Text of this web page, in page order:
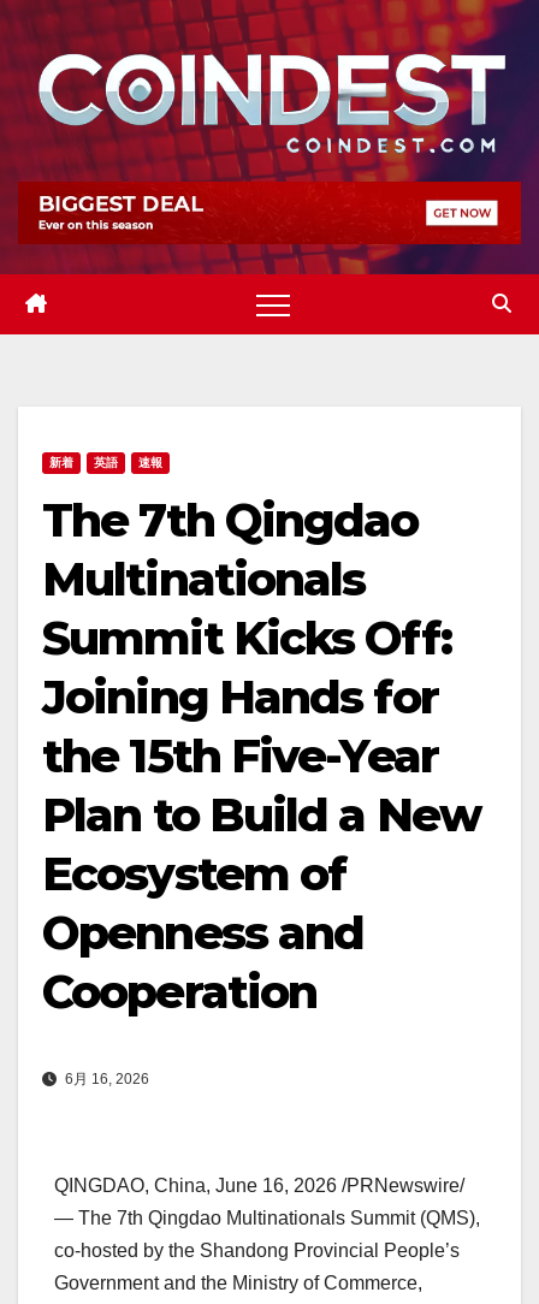
Skip
content
新着 英語 速報
The 7th Qingdao
Multinationals
Summit Kicks Off:
Joining Hands for
the 15th Five-Year
Plan to Build a New
Ecosystem of
Openness and
Cooperation
6月 16, 2026
QINGDAO, China, June 16, 2026 /PRNewswire/
— The 7th Qingdao Multinationals Summit (QMS),
co-hosted by the Shandong Provincial People’s
Government and the Ministry of Commerce,